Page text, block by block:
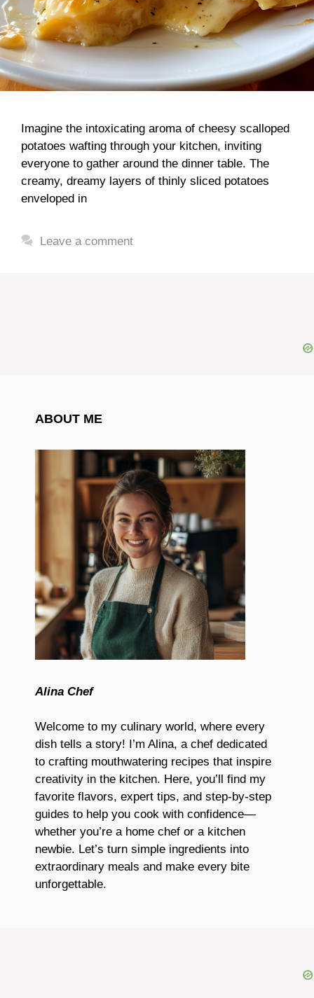
Imagine the intoxicating aroma of cheesy scalloped
potatoes wafting through your kitchen, inviting
everyone to gather around the dinner table. The
creamy, dreamy layers of thinly sliced potatoes
enveloped in
Leave a comment
ABOUT ME
Alina Chef
Welcome to my culinary world, where every
dish tells a story! I’m Alina, a chef dedicated
to crafting mouthwatering recipes that inspire
creativity in the kitchen. Here, you’ll find my
favorite flavors, expert tips, and step-by-step
guides to help you cook with confidence—
whether you’re a home chef or a kitchen
newbie. Let’s turn simple ingredients into
extraordinary meals and make every bite
unforgettable.